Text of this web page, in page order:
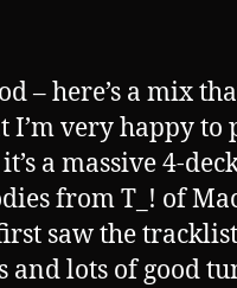
– here’s a mix
I’m very happy to
a massive 4-
from T_! of
saw the
and lots of good